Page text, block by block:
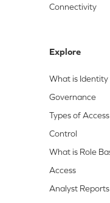
Connectivity
Explore
What is Identity
Governance
Types of Access
Control
What is Role
Access
Analyst Reports